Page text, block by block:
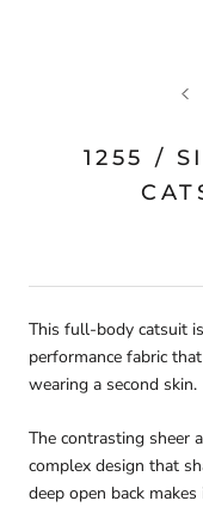
1255 /
This full-body catsuit
performance fabric
wearing a second skin.
The contrasting sheer
complex design that
deep open back